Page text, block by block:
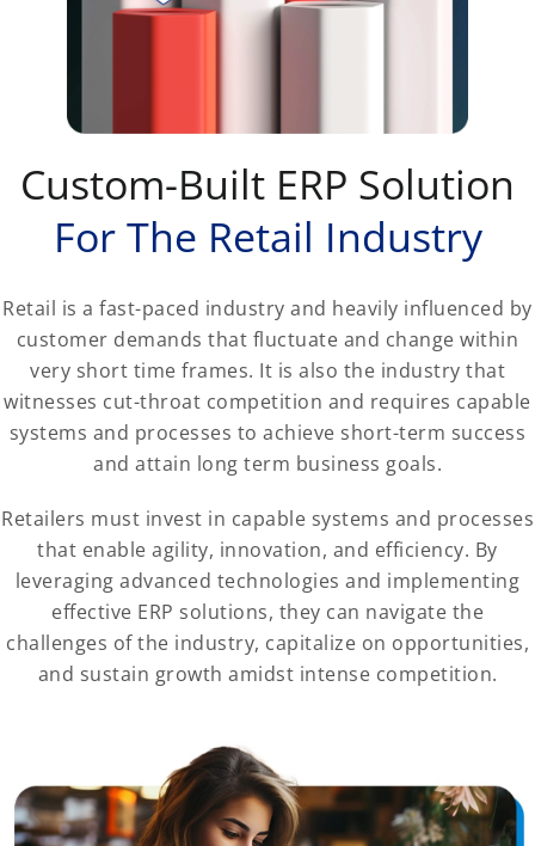
Custom-Built ERP Solution
For The Retail Industry
Retail is a fast-paced industry and heavily influenced by
customer demands that fluctuate and change within
very short time frames. It is also the industry that
witnesses cut-throat competition and requires capable
systems and processes to achieve short-term success
and attain long term business goals.
Retailers must invest in capable systems and processes
that enable agility, innovation, and efficiency. By
leveraging advanced technologies and implementing
effective ERP solutions, they can navigate the
challenges of the industry, capitalize on opportunities,
and sustain growth amidst intense competition.